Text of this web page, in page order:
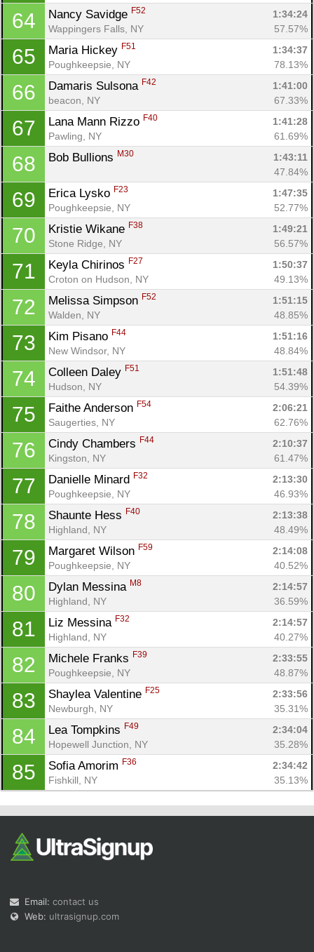
64 Nancy Savidge F52
1:34:24
Wappingers Falls, NY
57.57%
65 Maria Hickey F51
1:34:37
Poughkeepsie, NY
78.13%
66 Damaris Sulsona F42
1:41:00
beacon, NY
67.33%
67 Lana Mann Rizzo F40
1:41:28
Pawling, NY
61.69%
68 Bob Bullions M30
1:43:11
47.84%
69 Erica Lysko F23
1:47:35
Poughkeepsie, NY
52.77%
70 Kristie Wikane F38
1:49:21
Stone Ridge, NY
56.57%
71 Keyla Chirinos F27
1:50:37
Croton on Hudson, NY
49.13%
72 Melissa Simpson F52
1:51:15
Walden, NY
48.85%
73 Kim Pisano F44
1:51:16
New Windsor, NY
48.84%
74 Colleen Daley F51
1:51:48
Hudson, NY
54.39%
75 Faithe Anderson F54
2:06:21
Saugerties, NY
62.76%
76 Cindy Chambers F44
2:10:37
Kingston, NY
61.47%
77 Danielle Minard F32
2:13:30
Poughkeepsie, NY
46.93%
78 Shaunte Hess F40
2:13:38
Highland, NY
48.49%
79 Margaret Wilson F59
2:14:08
Poughkeepsie, NY
40.52%
80 Dylan Messina M8
2:14:57
Highland, NY
36.59%
81 Liz Messina F32
2:14:57
Highland, NY
40.27%
82 Michele Franks F39
2:33:55
Poughkeepsie, NY
48.87%
83 Shaylea Valentine F25
2:33:56
Newburgh, NY
35.31%
84 Lea Tompkins F49
2:34:04
Hopewell Junction, NY
35.28%
85 Sofia Amorim F36
2:34:42
Fishkill, NY
35.13%
Email: contact us
Web: ultrasignup.com